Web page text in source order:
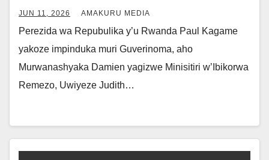
JUN 11, 2026 AMAKURU MEDIA
Perezida wa Repubulika y’u Rwanda Paul Kagame
yakoze impinduka muri Guverinoma, aho
Murwanashyaka Damien yagizwe Minisitiri w’Ibikorwa
Remezo, Uwiyeze Judith…